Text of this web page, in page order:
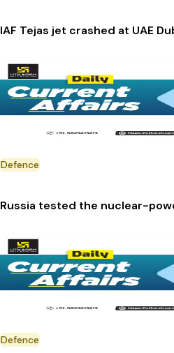
IAF Tejas jet crashed at UAE
Defence
Russia tested the nuclear-
Defence